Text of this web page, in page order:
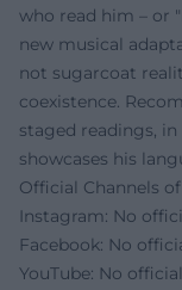
who read him – or
new musical
not sugarcoat
coexistence.
staged readings,
showcases his
Official Channels
Instagram: No
Facebook: No
YouTube: No